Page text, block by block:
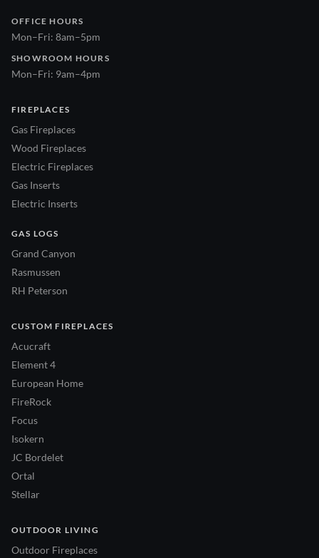
OFFICE HOURS
Mon–Fri: 8am–5pm
SHOWROOM HOURS
Mon–Fri: 9am–4pm
FIREPLACES
Gas Fireplaces
Wood Fireplaces
Electric Fireplaces
Gas Inserts
Electric Inserts
GAS LOGS
Grand Canyon
Rasmussen
RH Peterson
CUSTOM FIREPLACES
Acucraft
Element 4
European Home
FireRock
Focus
Isokern
JC Bordelet
Ortal
Stellar
OUTDOOR LIVING
Outdoor Fireplaces